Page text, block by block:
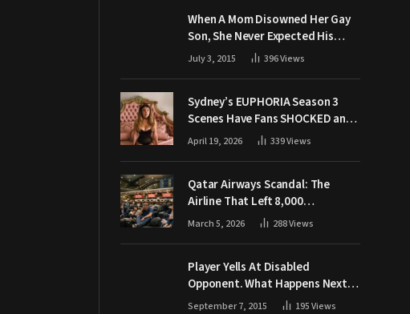
When A Mom Disowned Her Gay
Son, She Never Expected His
Grandpa Would Respond Like
July 3, 2015 396Views
Sydney’s EUPHORIA Season 3
Scenes Have Fans SHOCKED and
Demanding Answers
April 19, 2026 339Views
Qatar Airways Scandal: The
Airline That Left 8,000
Passengers Stranded During War
March 5, 2026 288Views
Player Yells At Disabled
Opponent. What Happens Next
Makes The Crowd Go WILD
September 7, 2015 195Views